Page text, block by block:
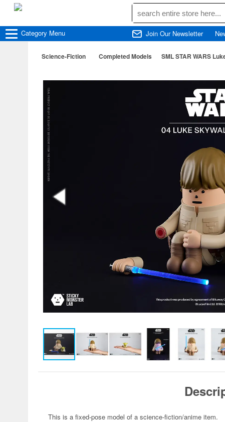
Category Menu Join Our Newsletter
Science-Fiction Completed Models SML STAR WARS
This is a fixed-pose model of a science-fiction/anime item.